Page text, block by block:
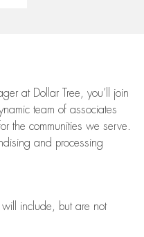
at Dollar Tree, you’ll
join
team of associates
the communities we serve.
and processing
will include, but are not